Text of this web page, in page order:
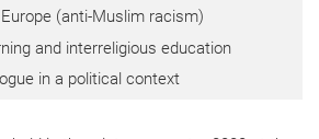
(anti-Muslim racism)
and interreligious education
in a political context